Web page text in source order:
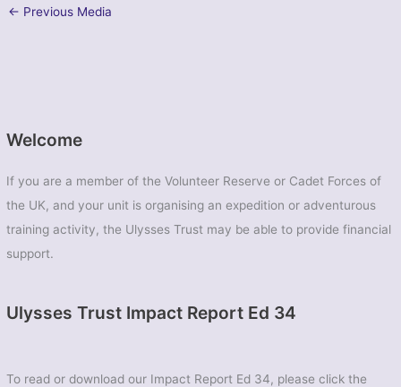
Welcome
If you are a member of the Volunteer Reserve or Cadet Forces of
the UK, and your unit is organising an expedition or adventurous
training activity, the Ulysses Trust may be able to provide financial
support.
Ulysses Trust Impact Report Ed 34
To read or download our Impact Report Ed 34, please click the
← Previous Media